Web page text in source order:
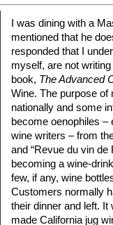
I was dining with a
mentioned that he
responded that I
myself, are not
book, The Advanced
Wine. The purpose of
nationally and some
become oenophiles –
wine writers – from
and “Revue du vin de
becoming a wine-
few, if any, wine
Customers normally
their dinner and left. It
made California jug